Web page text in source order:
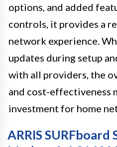
options, and added
controls, it provides a
network experience.
updates during setup
with all providers, the
and cost-effectiveness
investment for home
ARRIS SURFboard